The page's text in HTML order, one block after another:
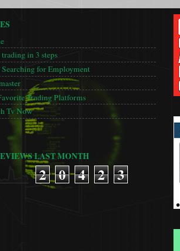
in 3 steps
for Employment
Trading Platforms
Tv Now
LAST MONTH
2 0 4 2 3